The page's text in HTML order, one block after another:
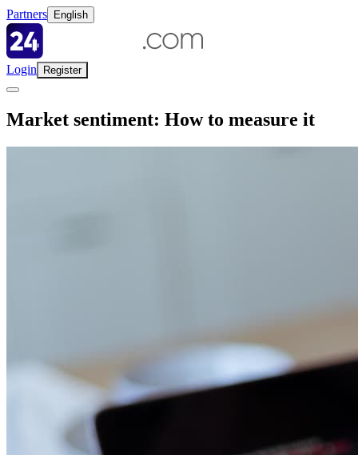
Partners English
Login Register
Market sentiment: How to measure it